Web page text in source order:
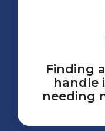
Finding
handle
needing